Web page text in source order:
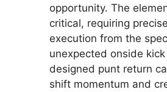
opportunity. The
critical, requiring
execution from the
unexpected onside
designed punt return
shift momentum and